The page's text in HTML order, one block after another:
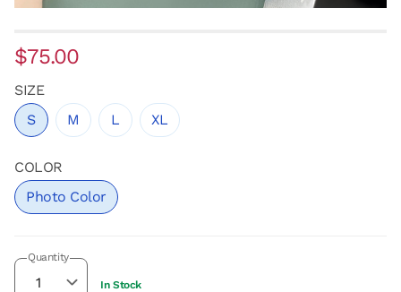
$75.00
SIZE
S
M L XL
COLOR
Photo Color
Quantity
In Stock